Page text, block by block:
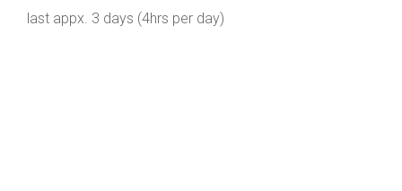
last appx. 3 days (4hrs per day)